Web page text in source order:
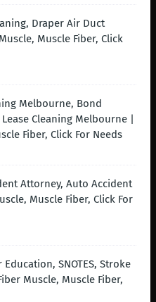
Draper Air Duct
Muscle Fiber, Click
Melbourne, Bond
Cleaning Melbourne |
Fiber, Click For Needs
Attorney, Auto Accident
Muscle Fiber, Click For
SNOTES, Stroke
Muscle, Muscle Fiber,